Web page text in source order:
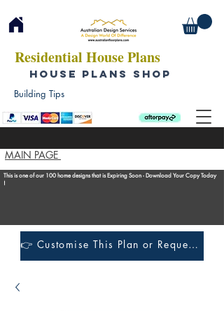
Residential House Plans
HOUSE PLANS SHOP
MAIN PAGE
Building Tips
This is one of our 100 home designs that is Expiring Soon - Download Your Copy Today
!
👉 Customise This Plan or Request a Construction Quote